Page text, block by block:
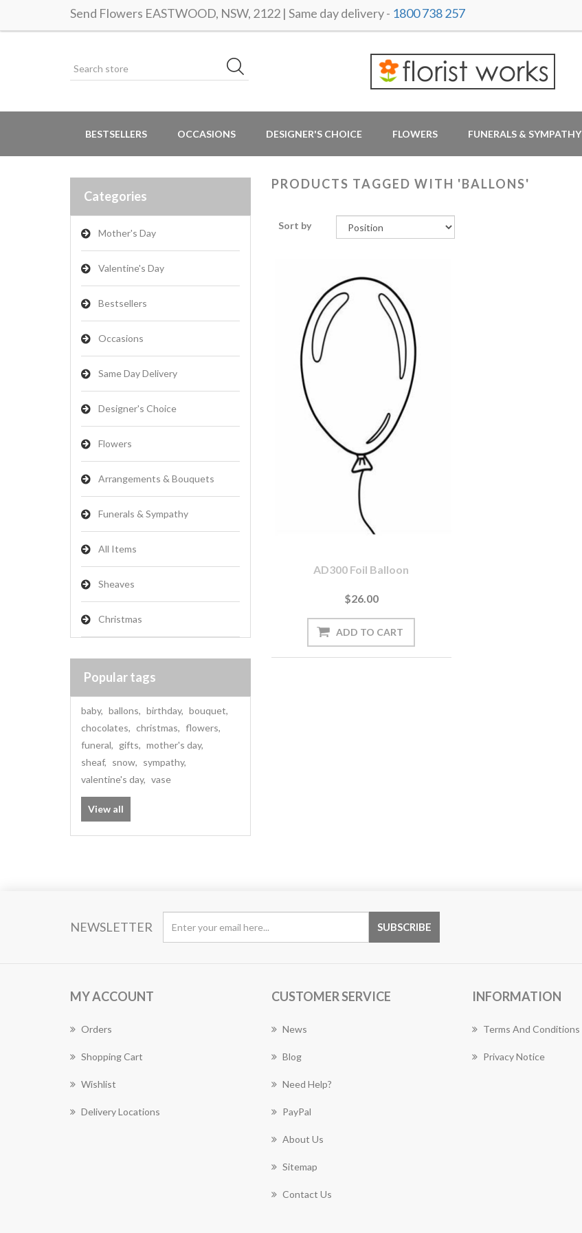
Send Flowers EASTWOOD, NSW, 2122 | Same day delivery - 1800 738 257
BESTSELLERS OCCASIONS DESIGNER'S CHOICE FLOWERS FUNERALS & SYMPATHY
Categories
Mother's Day
Valentine's Day
Bestsellers
Occasions
Same Day Delivery
Designer's Choice
Flowers
Arrangements & Bouquets
Funerals & Sympathy
All Items
Sheaves
Christmas
Popular tags
baby, ballons, birthday, bouquet,
chocolates, christmas, flowers,
funeral, gifts, mother's day,
sheaf, snow, sympathy,
valentine's day, vase
View all
PRODUCTS TAGGED WITH 'BALLONS'
Sort by
AD300 Foil Balloon
$26.00
NEWSLETTER
MY ACCOUNT
Orders
Shopping Cart
Wishlist
Delivery Locations
CUSTOMER SERVICE
News
Blog
Need Help?
PayPal
About Us
Sitemap
Contact Us
INFORMATION
Terms And Conditions
Privacy Notice